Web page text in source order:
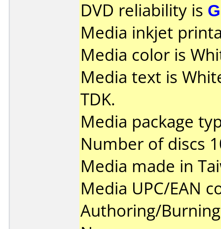
DVD reliability is
Media inkjet
Media color is
Media text is
TDK.
Media package
Number of discs
Media made in
Media UPC/EAN
Authoring/